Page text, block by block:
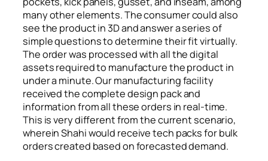
many other elements. The consumer could also
see the product in 3D and answer a series of
simple questions to determine their fit virtually.
The order was processed with all the digital
assets required to manufacture the product in
under a minute. Our manufacturing facility
received the complete design pack and
information from all these orders in real-time.
This is very different from the current scenario,
wherein Shahi would receive tech packs for bulk
orders created based on forecasted demand.